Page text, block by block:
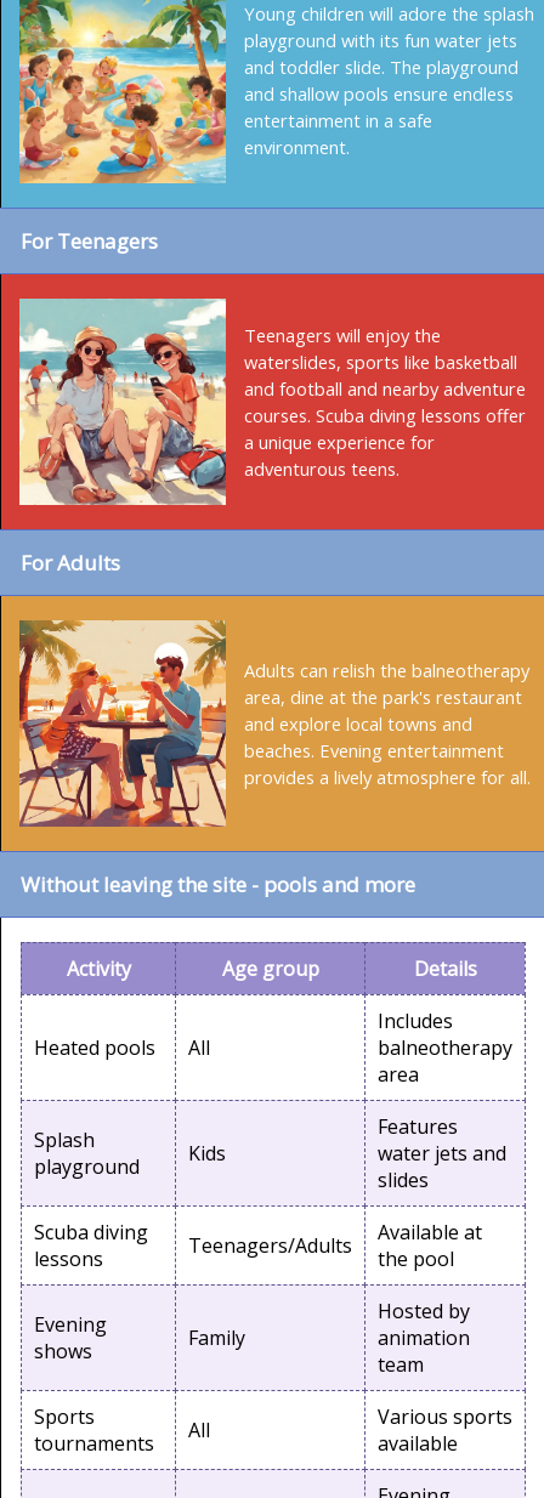
Young children will adore the splash
playground with its fun water jets
and toddler slide. The playground
and shallow pools ensure endless
entertainment in a safe
environment.
For Teenagers
Teenagers will enjoy the
waterslides, sports like basketball
and football and nearby adventure
courses. Scuba diving lessons offer
a unique experience for
adventurous teens.
For Adults
Adults can relish the balneotherapy
area, dine at the park's restaurant
and explore local towns and
beaches. Evening entertainment
provides a lively atmosphere for all.
Without leaving the site - pools and more
Activity Age group Details
Heated pools All
Includes
balneotherapy
area
Splash
playground
Kids
Features
water jets and
slides
Scuba diving
lessons
Teenagers/Adults
Available at
the pool
Evening
shows
Family
Hosted by
animation
team
Sports
tournaments
All
Various sports
available